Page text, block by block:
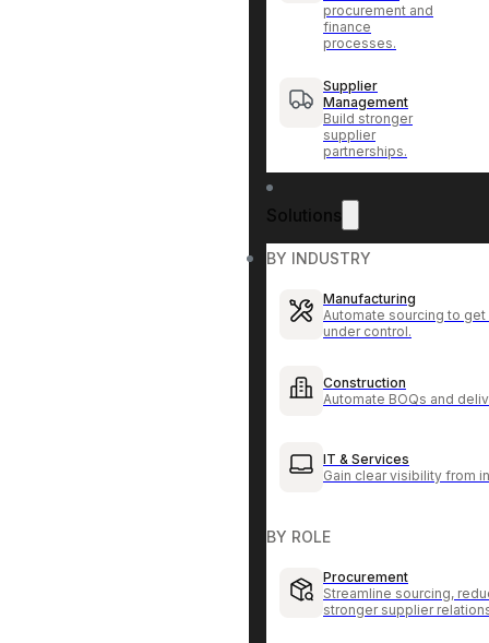
procurement and
finance
processes.
Supplier
Management
Build stronger
supplier
partnerships.
Solutions
BY INDUSTRY
Manufacturing
Automate sourcing to
under control.
Construction
Automate BOQs and
IT & Services
Gain clear visibility from
BY ROLE
Procurement
Streamline sourcing,
stronger supplier